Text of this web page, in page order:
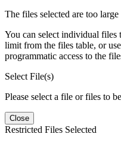
The files selected are too
You can select individual
limit from the files table, or
programmatic access to the
Select File(s)
Please select a file or files to
Close
Restricted Files Selected